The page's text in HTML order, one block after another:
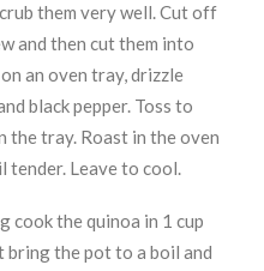
them very well. Cut off
and then cut them into
an oven tray, drizzle
black pepper. Toss to
the tray. Roast in the oven
Leave to cool.
the quinoa in 1 cup
the pot to a boil and